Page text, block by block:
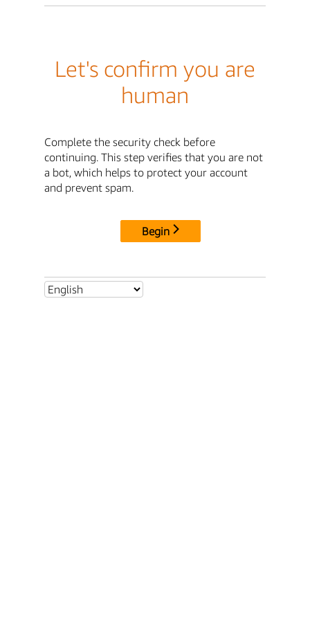
Let's confirm you are
human
Complete the security check before
continuing. This step verifies that you are not
a bot, which helps to protect your account
and prevent spam.
Begin